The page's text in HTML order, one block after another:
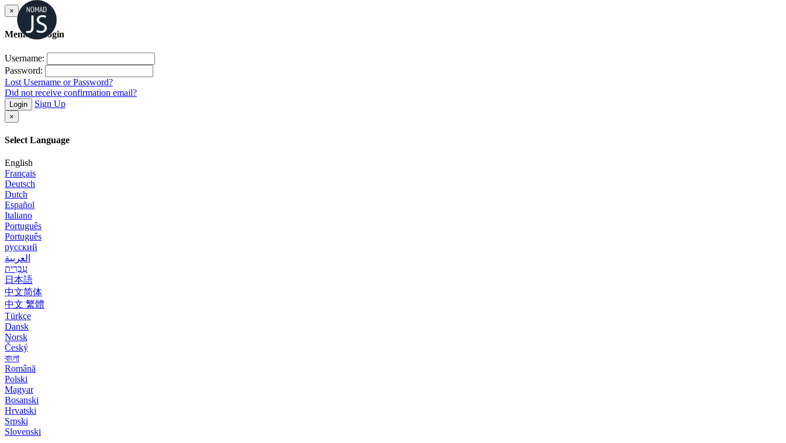
×
Member Login
Username:
Password:
Lost Username or Password?
Did not receive confirmation email?
Login Sign Up
×
Select Language
English
Français
Deutsch
Dutch
Español
Italiano
Português
Português
русский
العربية
עִבְרִית
日本語
中文简体
中文 繁體
Türkçe
Dansk
Norsk
Český
বাংলা
Română
Polski
Magyar
Bosanski
Hrvatski
Srpski
Slovenski